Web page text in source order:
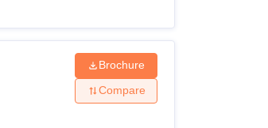
Brochure
Compare